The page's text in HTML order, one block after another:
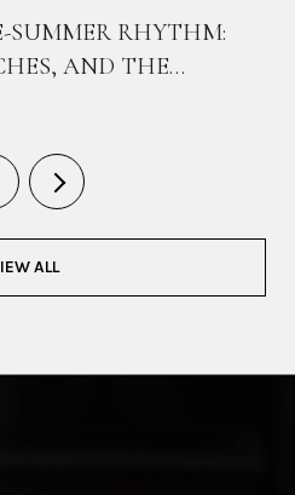
RHYTHM:
AND THE
ALL